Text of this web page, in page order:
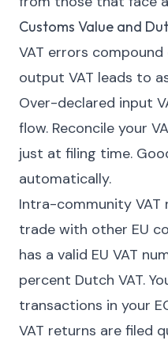
Customs Value and
VAT errors
output VAT leads to
Over-declared input
flow. Reconcile your
just at filing time.
automatically.
Intra-community VAT
trade with other EU
has a valid EU VAT
percent Dutch VAT.
transactions in your
VAT returns are filed